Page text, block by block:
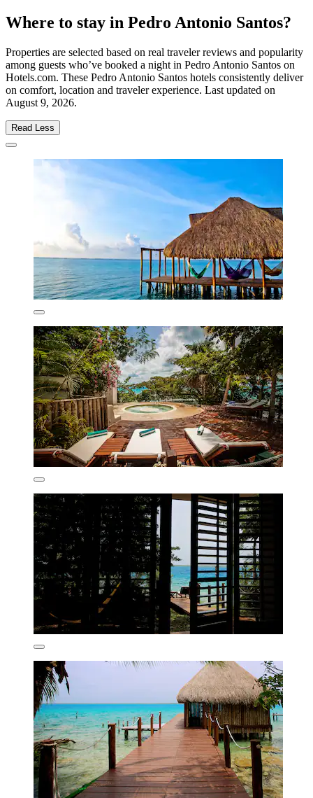
Where to stay in Pedro Antonio Santos?
Properties are selected based on real traveler reviews and popularity
among guests who’ve booked a night in Pedro Antonio Santos on
Hotels.com. These Pedro Antonio Santos hotels consistently deliver
on comfort, location and traveler experience. Last updated on
August 9, 2026.
Read Less